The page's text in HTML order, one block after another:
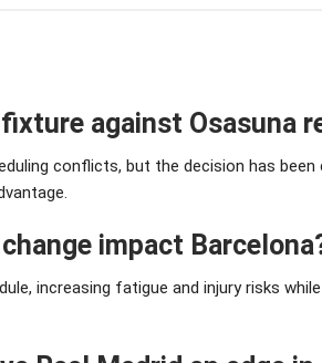
fixture against Osasuna
conflicts, but the decision has
impact
increasing fatigue and injury risks